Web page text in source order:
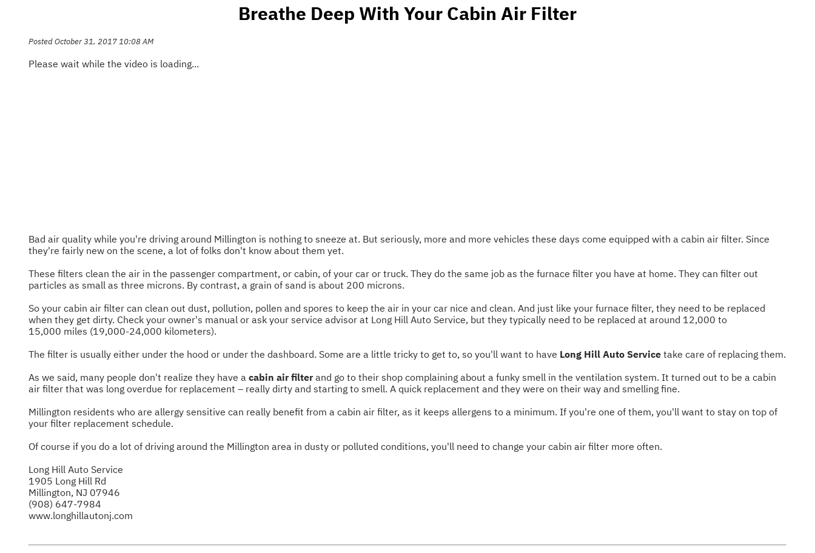
Breathe Deep With Your Cabin Air Filter
Posted October 31, 2017 10:08 AM
Please wait while the video is loading...
Bad air quality while you're driving around Millington is nothing to sneeze at. But seriously, more and more vehicles these days come equipped with a cabin air filter. Since
they're fairly new on the scene, a lot of folks don't know about them yet.
These filters clean the air in the passenger compartment, or cabin, of your car or truck. They do the same job as the furnace filter you have at home. They can filter out
particles as small as three microns. By contrast, a grain of sand is about 200 microns.
So your cabin air filter can clean out dust, pollution, pollen and spores to keep the air in your car nice and clean. And just like your furnace filter, they need to be replaced
when they get dirty. Check your owner's manual or ask your service advisor at Long Hill Auto Service, but they typically need to be replaced at around 12,000 to
15,000 miles (19,000-24,000 kilometers).
The filter is usually either under the hood or under the dashboard. Some are a little tricky to get to, so you'll want to have Long Hill Auto Service take care of replacing them.
As we said, many people don't realize they have a cabin air filterand go to their shop complaining about a funky smell in the ventilation system. It turned out to be a cabin
air filter that was long overdue for replacement – really dirty and starting to smell. A quick replacement and they were on their way and smelling fine.
Millington residents who are allergy sensitive can really benefit from a cabin air filter, as it keeps allergens to a minimum. If you're one of them, you'll want to stay on top of
your filter replacement schedule.
Of course if you do a lot of driving around the Millington area in dusty or polluted conditions, you'll need to change your cabin air filter more often.
Long Hill Auto Service
1905 Long Hill Rd
Millington, NJ 07946
(908) 647-7984
www.longhillautonj.com